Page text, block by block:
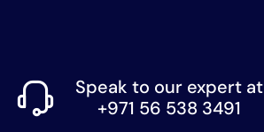
Speak to our expert at
+971 56 538 3491